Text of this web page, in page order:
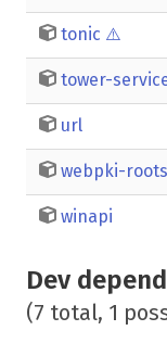
tonic ⚠️
tower-
url
webpki-roots
winapi
Dev
(7 total, 1